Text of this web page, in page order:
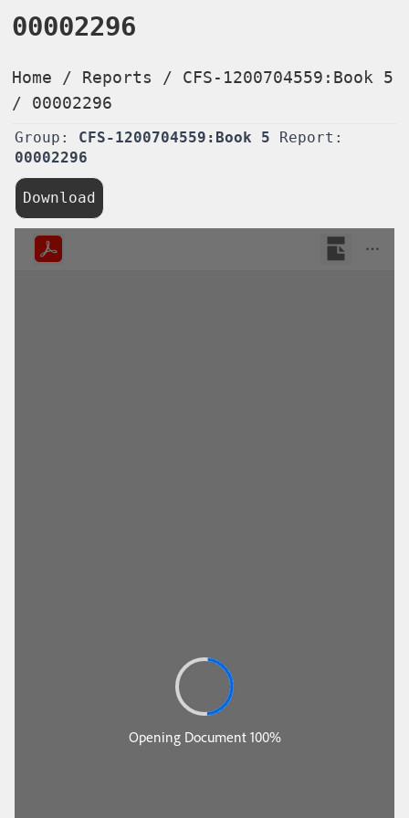
00002296
Home / Reports / CFS-1200704559:Book 5
/ 00002296
Group: CFS-1200704559:Book 5 Report:
00002296
Download